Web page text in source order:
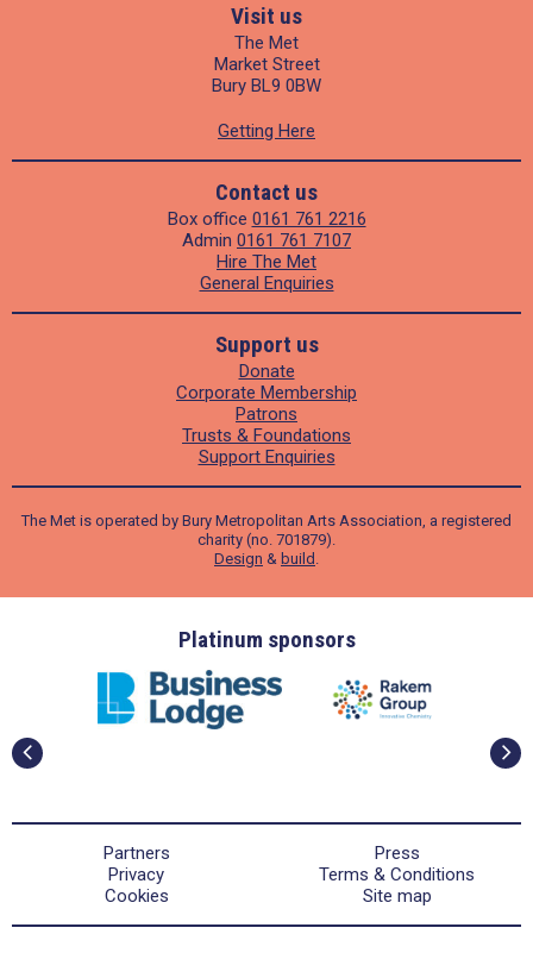
Visit us
The Met
Market Street
Bury BL9 0BW
Getting Here
Contact us
Box office 0161 761 2216
Admin 0161 761 7107
Hire The Met
General Enquiries
Support us
Donate
Corporate Membership
Patrons
Trusts & Foundations
Support Enquiries
The Met is operated by Bury Metropolitan Arts Association, a registered
charity (no. 701879).
Design & build
Platinum sponsors
Partners
Press
Privacy
Terms & Conditions
Cookies
Site map